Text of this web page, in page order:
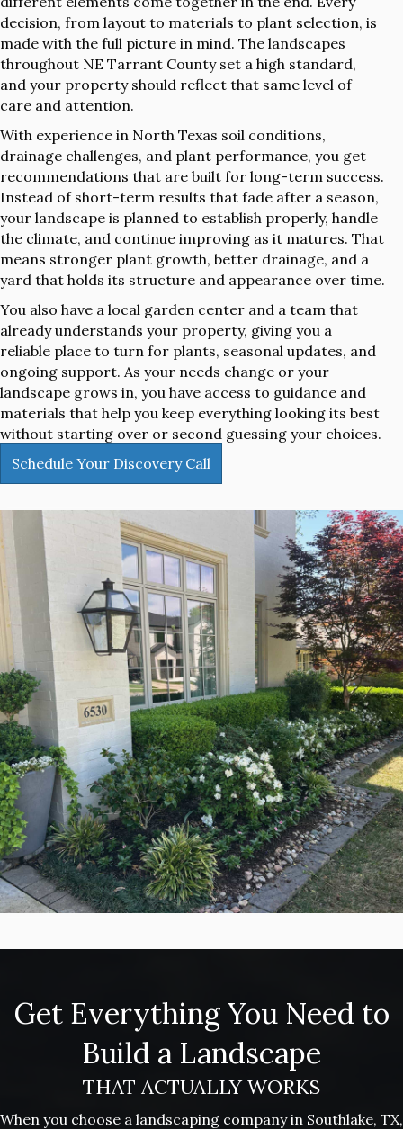
decision, from layout to materials to plant selection, is
made with the full picture in mind. The landscapes
throughout NE Tarrant County set a high standard,
and your property should reflect that same level of
care and attention.
With experience in North Texas soil conditions,
drainage challenges, and plant performance, you get
recommendations that are built for long-term success.
Instead of short-term results that fade after a season,
your landscape is planned to establish properly, handle
the climate, and continue improving as it matures. That
means stronger plant growth, better drainage, and a
yard that holds its structure and appearance over time.
You also have a local garden center and a team that
already understands your property, giving you a
reliable place to turn for plants, seasonal updates, and
ongoing support. As your needs change or your
landscape grows in, you have access to guidance and
materials that help you keep everything looking its best
without starting over or second guessing your choices.
Schedule Your Discovery Call
Get Everything You Need to
Build a Landscape
THAT ACTUALLY WORKS
When you choose a landscaping company in Southlake, TX,